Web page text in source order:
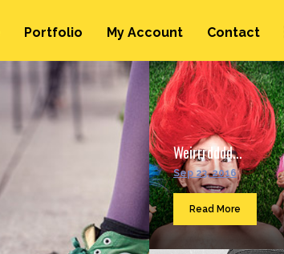
Portfolio My Account Contact
Weirrrdddd...
Sep 23, 2016
Read More